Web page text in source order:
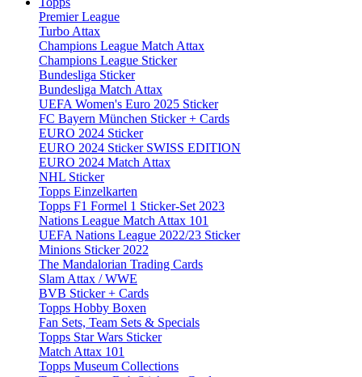
Premier League
Turbo Attax
Champions League Match Attax
Champions League Sticker
Bundesliga Sticker
Bundesliga Match Attax
UEFA Women's Euro 2025 Sticker
FC Bayern München Sticker + Cards
EURO 2024 Sticker
EURO 2024 Sticker SWISS EDITION
EURO 2024 Match Attax
NHL Sticker
Topps Einzelkarten
Topps F1 Formel 1 Sticker-Set 2023
Nations League Match Attax 101
UEFA Nations League 2022/23 Sticker
Minions Sticker 2022
The Mandalorian Trading Cards
Slam Attax / WWE
BVB Sticker + Cards
Topps Hobby Boxen
Fan Sets, Team Sets & Specials
Topps Star Wars Sticker
Match Attax 101
Topps Museum Collections